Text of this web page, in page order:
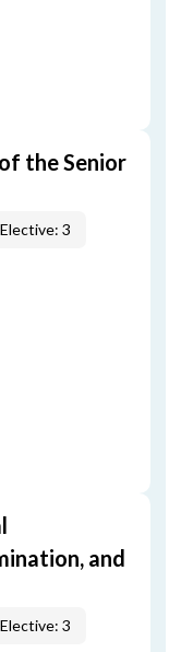
the Senior
Elective: 3
and
Elective: 3